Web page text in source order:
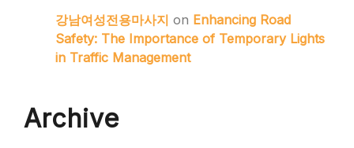
강남여성전용마사지 on Enhancing Road
Safety: The Importance of Temporary Lights
in Traffic Management
Archive